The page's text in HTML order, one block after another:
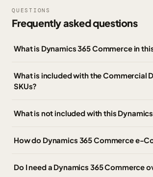
QUESTIONS
Frequently asked questions
What is Dynamics 365 Commerce in
What is included with the Commercial
SKUs?
What is not included with this
How do Dynamics 365 Commerce e-
Do I need a Dynamics 365 Commerce